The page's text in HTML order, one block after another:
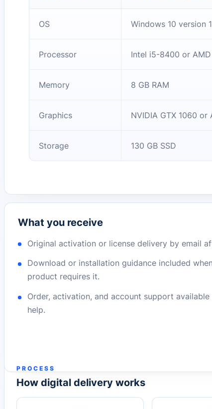
OS Windows 10 version
Processor Intel i5-8400 or
Memory 8 GB RAM
Graphics NVIDIA GTX 1060 or
Storage 130 GB SSD
What you receive
Original activation or license delivery by email
Download or installation guidance included
product requires it.
Order, activation, and account support
help.
PROCESS
How digital delivery works